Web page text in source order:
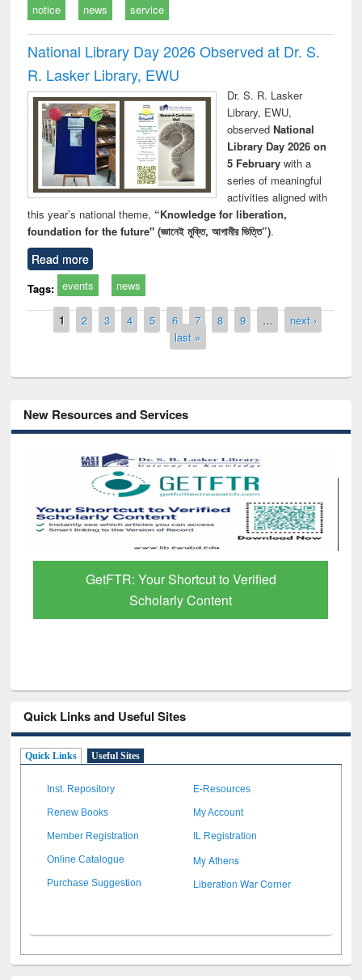
notice news service
National Library Day 2026 Observed at Dr. S.
R. Lasker Library, EWU
Dr. S. R. Lasker
Library, EWU,
observed National
Library Day 2026 on
5 Februarywith a
series of meaningful
activities aligned with
this year’s national theme, “Knowledge for liberation,
foundation for the future" (জ্ঞানেই মুক্তি, আগামীর ভিত্তি”).
Read more
Tags: events news
Pages
1 2 3 4 5 6 7 8 9 …
next ›
last »
New Resources and Services
Your Shortcut to Verified
Discover
Quick Links and Useful Sites
Quick Links Useful Sites
Inst. Repository E-Resources
Renew Books My Account
Member Registration IL Registration
Online Catalogue My Athens
Purchase Suggestion Liberation War Corner